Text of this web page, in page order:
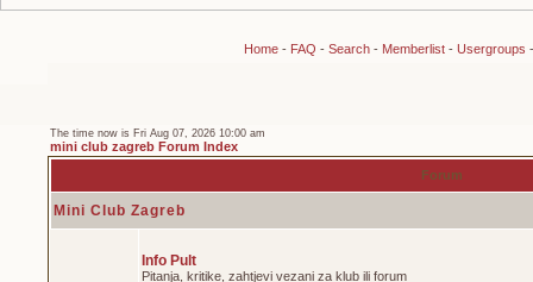
Home- FAQ - Search- Memberlist- Usergroups
The time now is Fri Aug 07, 2026 10:00 am
mini club zagreb Forum Index
Forum
Mini Club Zagreb
Info Pult
Pitanja, kritike, zahtjevi vezani za klub ili forum